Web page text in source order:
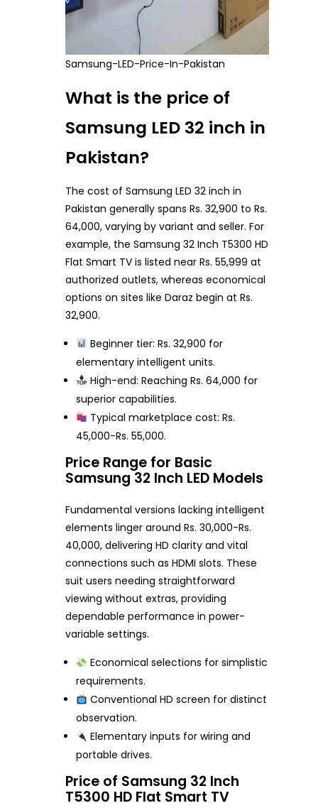
Samsung-LED-Price-In-Pakistan
What is the price of
Samsung LED 32 inch in
Pakistan?
The cost of Samsung LED 32 inch in
Pakistan generally spans Rs. 32,900 to Rs.
64,000, varying by variant and seller. For
example, the Samsung 32 Inch T5300 HD
Flat Smart TV is listed near Rs. 55,999 at
authorized outlets, whereas economical
options on sites like Daraz begin at Rs.
32,900.
Beginner tier: Rs. 32,900 for
elementary intelligent units.
High-end: Reaching Rs. 64,000 for
superior capabilities.
Typical marketplace cost: Rs.
45,000-Rs. 55,000.
Price Range for Basic
Samsung 32 Inch LED Models
Fundamental versions lacking intelligent
elements linger around Rs. 30,000-Rs.
40,000, delivering HD clarity and vital
connections such as HDMI slots. These
suit users needing straightforward
viewing without extras, providing
dependable performance in power-
variable settings.
Economical selections for simplistic
requirements.
Conventional HD screen for distinct
observation.
Elementary inputs for wiring and
portable drives.
Price of Samsung 32 Inch
T5300 HD Flat Smart TV